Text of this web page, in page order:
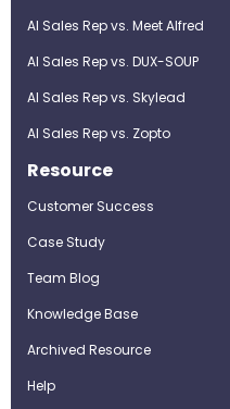
AI Sales Rep vs. Meet Alfred
AI Sales Rep vs. DUX-SOUP
AI Sales Rep vs. Skylead
AI Sales Rep vs. Zopto
Resource
Customer Success
Case Study
Team Blog
Knowledge Base
Archived Resource
Help